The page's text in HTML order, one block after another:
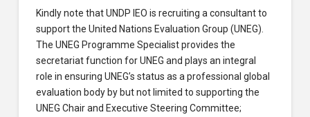
Kindly note that UNDP IEO is recruiting a consultant to
support the United Nations Evaluation Group (UNEG).
The UNEG Programme Specialist provides the
secretariat function for UNEG and plays an integral
role in ensuring UNEG’s status as a professional global
evaluation body by but not limited to supporting the
UNEG Chair and Executive Steering Committee;